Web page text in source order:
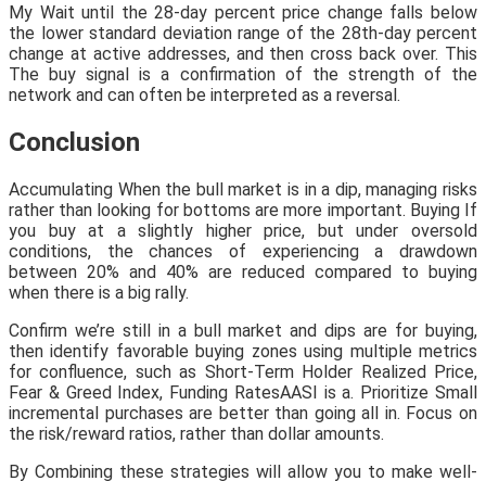
My Wait until the 28-day percent price change falls below
the lower standard deviation range of the 28th-day percent
change at active addresses, and then cross back over. This
The buy signal is a confirmation of the strength of the
network and can often be interpreted as a reversal.
Conclusion
Accumulating When the bull market is in a dip, managing risks
rather than looking for bottoms are more important. Buying If
you buy at a slightly higher price, but under oversold
conditions, the chances of experiencing a drawdown
between 20% and 40% are reduced compared to buying
when there is a big rally.
Confirm we’re still in a bull market and dips are for buying,
then identify favorable buying zones using multiple metrics
for confluence, such as Short-Term Holder Realized Price,
Fear & Greed Index, Funding RatesAASI is a. Prioritize Small
incremental purchases are better than going all in. Focus on
the risk/reward ratios, rather than dollar amounts.
By Combining these strategies will allow you to make well-